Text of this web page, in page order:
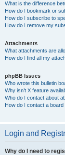
What is the difference
How do I bookmark or
How do I subscribe to
How do I remove my
Attachments
What attachments are
How do I find all my
phpBB Issues
Who wrote this bulletin
Why isn’t X feature
Who do I contact about
How do I contact a
Login and
Why do I need to